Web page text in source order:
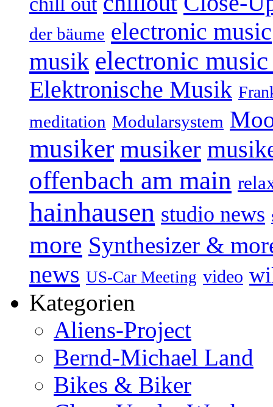
der bäume electronic music
musik electronic
Elektronische Musik
meditation Modularsystem
musiker musiker
offenbach am main
hainhausen studio news
more Synthesizer &
news US-Car Meeting video
Kategorien
Aliens-Project
Bernd-Michael Land
Bikes & Biker